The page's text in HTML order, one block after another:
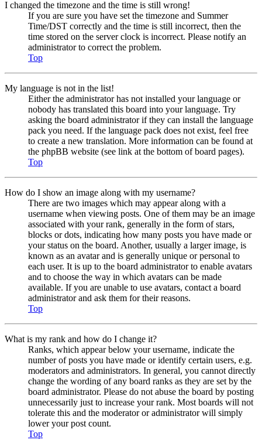
I changed the timezone and the time is still wrong!
If you are sure you have set the timezone and Summer
Time/DST correctly and the time is still incorrect, then the
time stored on the server clock is incorrect. Please notify an
administrator to correct the problem.
Top
My language is not in the list!
Either the administrator has not installed your language or
nobody has translated this board into your language. Try
asking the board administrator if they can install the language
pack you need. If the language pack does not exist, feel free
to create a new translation. More information can be found at
the phpBB website (see link at the bottom of board pages).
Top
How do I show an image along with my username?
There are two images which may appear along with a
username when viewing posts. One of them may be an image
associated with your rank, generally in the form of stars,
blocks or dots, indicating how many posts you have made or
your status on the board. Another, usually a larger image, is
known as an avatar and is generally unique or personal to
each user. It is up to the board administrator to enable avatars
and to choose the way in which avatars can be made
available. If you are unable to use avatars, contact a board
administrator and ask them for their reasons.
Top
What is my rank and how do I change it?
Ranks, which appear below your username, indicate the
number of posts you have made or identify certain users, e.g.
moderators and administrators. In general, you cannot directly
change the wording of any board ranks as they are set by the
board administrator. Please do not abuse the board by posting
unnecessarily just to increase your rank. Most boards will not
tolerate this and the moderator or administrator will simply
lower your post count.
Top